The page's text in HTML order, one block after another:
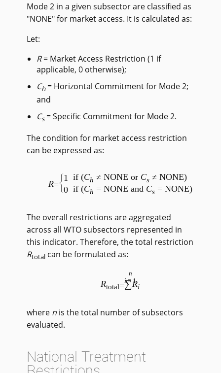
Mode 2 in a given subsector are classified as
"NONE" for market access. It is calculated as:
Let:
R= Market Access Restriction (1 if
applicable, 0 otherwise);
Ch= Horizontal Commitment for Mode 2;
and
Cs= Specific Commitment for Mode 2.
The condition for market access restriction
can be expressed as:
R=
1 if (Ch ≠ NONE or Cs≠ NONE)
0 if (Ch = NONE and Cs= NONE)
The overall restrictions are aggregated
across all WTO subsectors represented in
this indicator. Therefore, the total restriction
Rtotal can be formulated as:
Rtotal=∑
i=1
n
Ri
where n is the total number of subsectors
evaluated.
National Treatment